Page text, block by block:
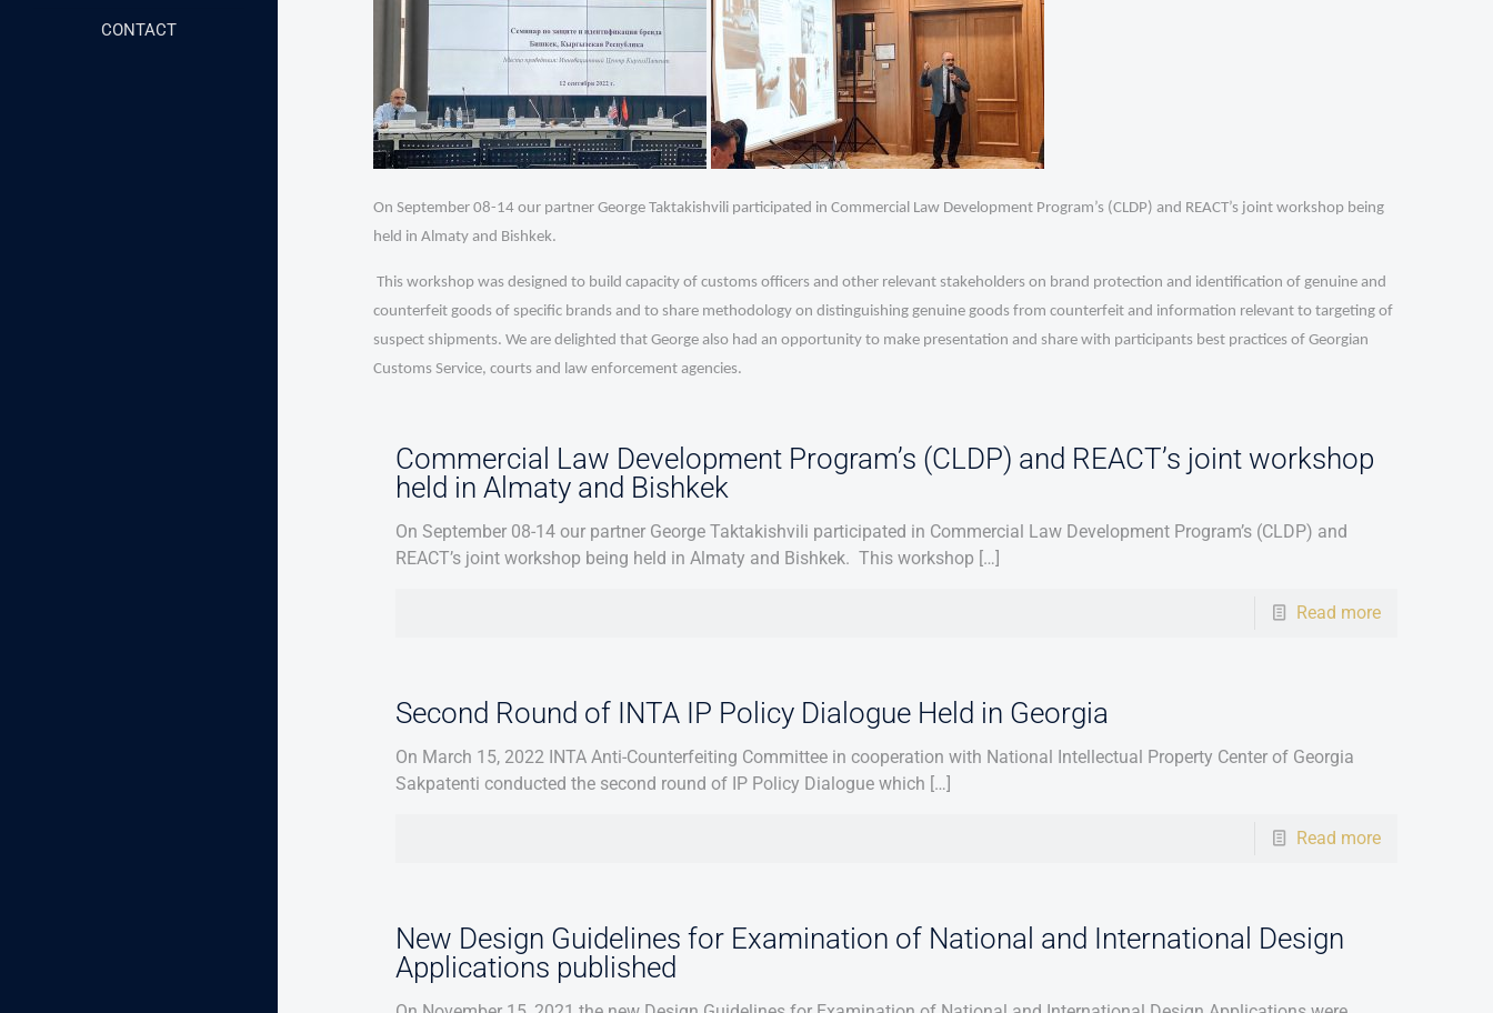
CONTACT
On September 08-14 our partner George Taktakishvili participated in Commercial Law Development Program’s (CLDP) and REACT’s joint workshop being
held in Almaty and Bishkek.
This workshop was designed to build capacity of customs officers and other relevant stakeholders on brand protection and identification of genuine and
counterfeit goods of specific brands and to share methodology on distinguishing genuine goods from counterfeit and information relevant to targeting of
suspect shipments. We are delighted that George also had an opportunity to make presentation and share with participants best practices of Georgian
Customs Service, courts and law enforcement agencies.
Commercial Law Development Program’s (CLDP) and REACT’s joint workshop
held in Almaty and Bishkek
On September 08-14 our partner George Taktakishvili participated in Commercial Law Development Program’s (CLDP) and
REACT’s joint workshop being held in Almaty and Bishkek. This workshop […]
Read more
Second Round of INTA IP Policy Dialogue Held in Georgia
On March 15, 2022 INTA Anti-Counterfeiting Committee in cooperation with National Intellectual Property Center of Georgia
Sakpatenti conducted the second round of IP Policy Dialogue which […]
Read more
New Design Guidelines for Examination of National and International Design
Applications published